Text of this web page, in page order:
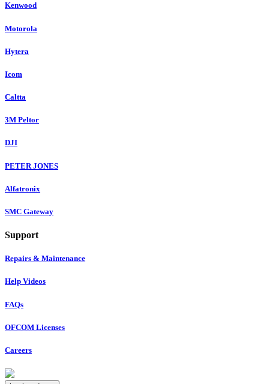
Kenwood
Motorola
Hytera
Icom
Caltta
3M Peltor
DJI
PETER JONES
Alfatronix
SMC Gateway
Support
Repairs & Maintenance
Help Videos
FAQs
OFCOM Licenses
Careers